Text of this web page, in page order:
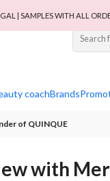
coachBrands
| SAMPLES WITH ALL
of QUINQUE
with